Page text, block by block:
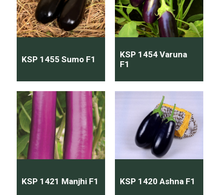
KSP 1455 Sumo F1
KSP 1454 Varuna
F1
KSP 1421 Manjhi F1 KSP 1420 Ashna F1